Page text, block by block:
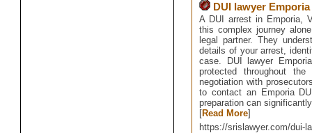
DUI lawyer Emporia
A DUI arrest in Emporia,
this complex journey
legal partner. They
details of your arrest,
case. DUI lawyer
protected throughout
negotiation with
to contact an Emporia
preparation can
[Read More]
https://srislawyer.com/dui-